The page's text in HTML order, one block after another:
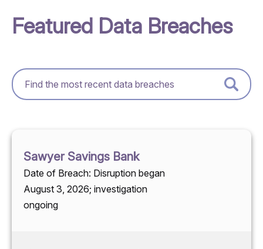
Featured Data Breaches
Sawyer Savings Bank
Date of Breach: Disruption began
August 3, 2026; investigation
ongoing